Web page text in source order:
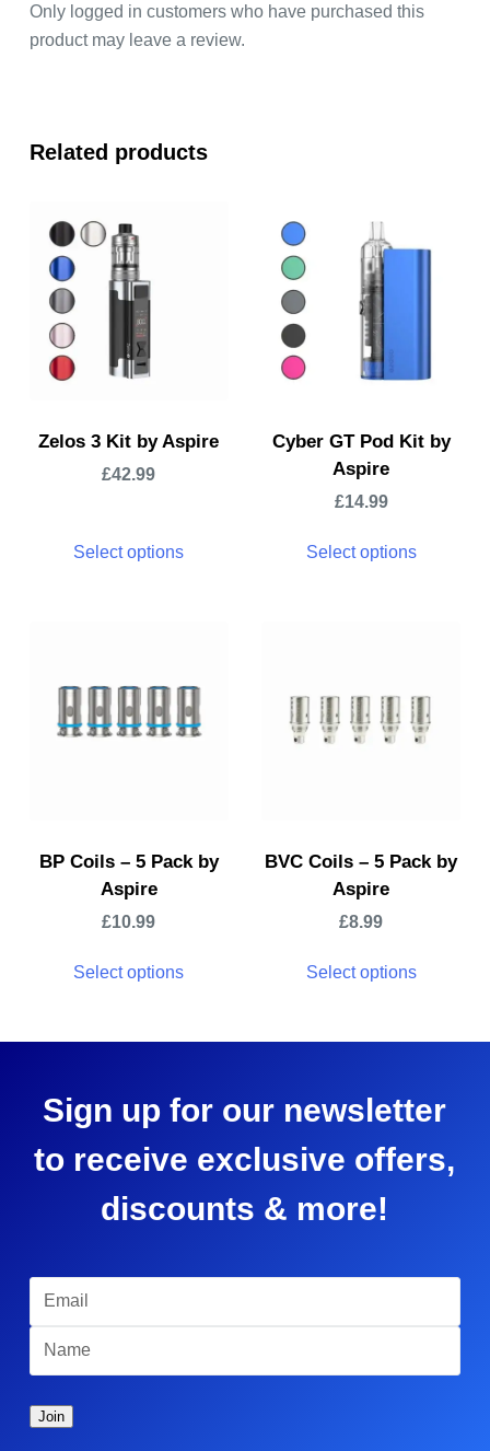
Only logged in customers who have purchased this
product may leave a review.
Related products
Zelos 3 Kit by Aspire
£42.99
Select options
Cyber GT Pod Kit by
Aspire
£14.99
Select options
BP Coils – 5 Pack by
Aspire
£10.99
Select options
BVC Coils – 5 Pack by
Aspire
£8.99
Select options
Sign up for our newsletter
to receive exclusive offers,
discounts & more!